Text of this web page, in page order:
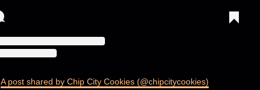
A post shared by Chip City Cookies (@chipcitycookies)